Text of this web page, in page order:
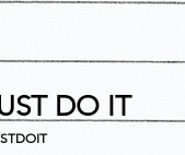
DO IT